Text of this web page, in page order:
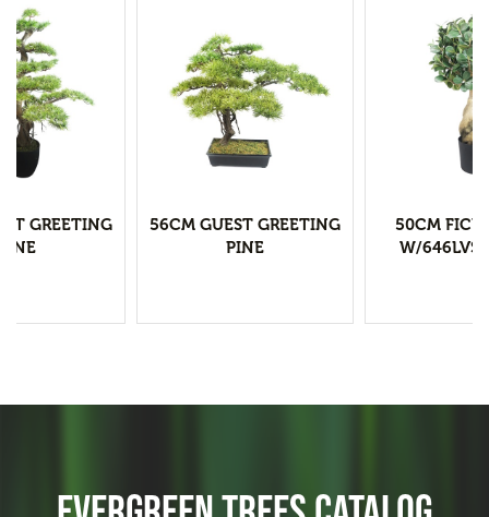
GREETING
56CM GUEST GREETING
PINE
50CM
W/646LVS